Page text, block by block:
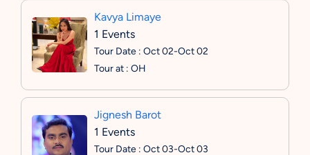
Kavya Limaye
1 Events
Tour Date : Oct 02-Oct 02
Tour at : OH
Jignesh Barot
1 Events
Tour Date : Oct 03-Oct 03